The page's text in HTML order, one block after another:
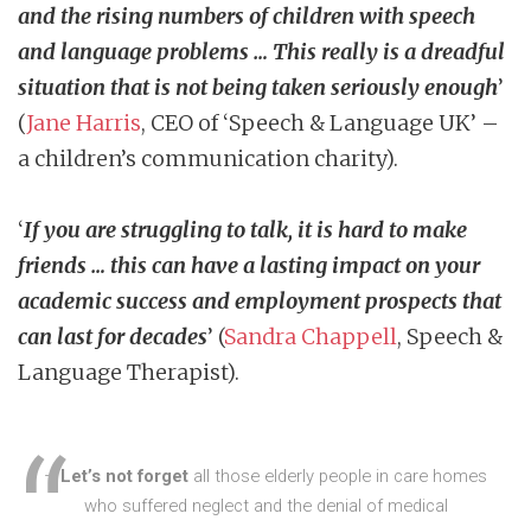
and the rising numbers of children with speech
and language problems … This really is a dreadful
situation that is not being taken seriously enough’
(Jane Harris, CEO of ‘Speech & Language UK’ –
a children’s communication charity).
‘If you are struggling to talk, it is hard to make
friends … this can have a lasting impact on your
academic success and employment prospects that
can last for decades’ (Sandra Chappell, Speech &
Language Therapist).
–Let’s not forget all those elderly people in care homes
who suffered neglect and the denial of medical